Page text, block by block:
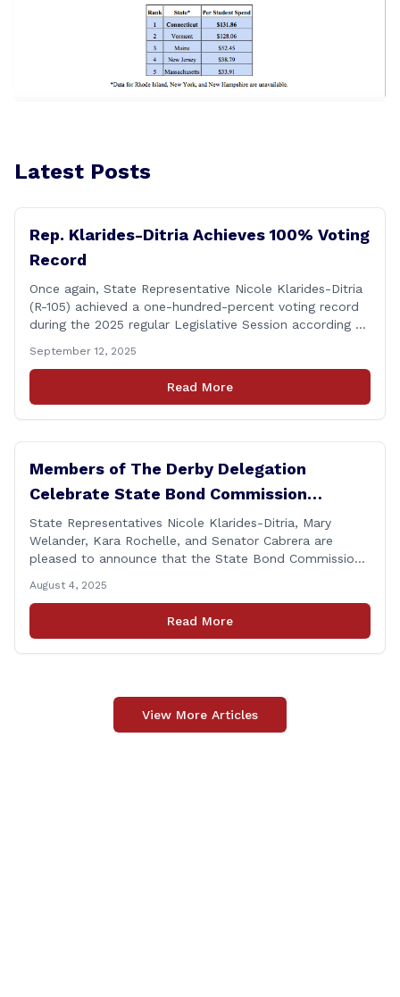
Latest Posts
Rep. Klarides-Ditria Achieves 100% Voting
Record
Once again, State Representative Nicole Klarides-Ditria
(R-105) achieved a one-hundred-percent voting record
during the 2025 regular Legislative Session according to
year, Rep. Klarides-Ditria cast her vote on 381 separate
pieces of legislation that made it to the floor of the
House of Representatives during the regular session.
September 12, 2025
Read More
Members of The Derby Delegation
Celebrate State Bond Commission
Funding for Derby Senior Center
State Representatives Nicole Klarides-Ditria, Mary
Welander, Kara Rochelle, and Senator Cabrera are
pleased to announce that the State Bond Commission
Center. This funding will be used to support the
upgrade of the center&#8217;s elevator system.
&#8220;I want to thank my colleagues from the Derby
August 4, 2025
Read More
View More Articles